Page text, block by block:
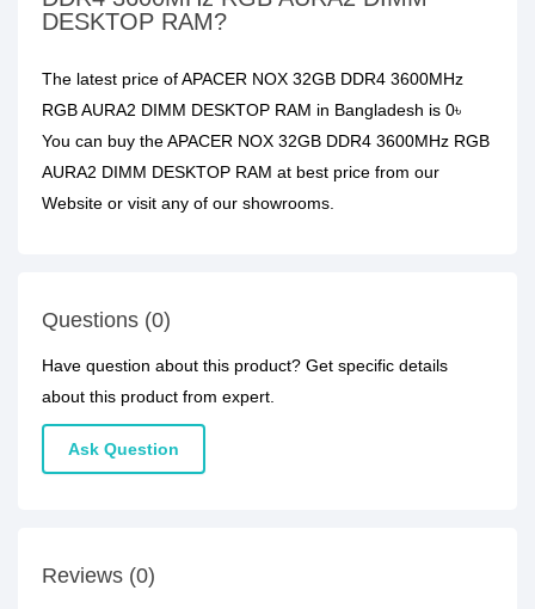
DESKTOP RAM?
The latest price of APACER NOX 32GB DDR4 3600MHz
RGB AURA2 DIMM DESKTOP RAM in Bangladesh is 0৳
You can buy the APACER NOX 32GB DDR4 3600MHz RGB
AURA2 DIMM DESKTOP RAM at best price from our
Website or visit any of our showrooms.
Questions (0)
Have question about this product? Get specific details
about this product from expert.
Ask Question
Reviews (0)